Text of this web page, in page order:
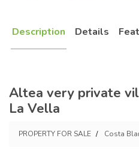
Description Details
Altea very private
La Vella
PROPERTY FOR SALE Costa